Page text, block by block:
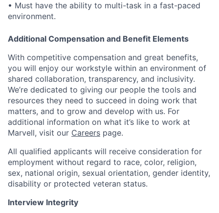
• Must have the ability to multi-task in a fast-paced
environment.
Additional Compensation and Benefit Elements
With competitive compensation and great benefits,
you will enjoy our workstyle within an environment of
shared collaboration, transparency, and inclusivity.
We’re dedicated to giving our people the tools and
resources they need to succeed in doing work that
matters, and to grow and develop with us. For
additional information on what it’s like to work at
Marvell, visit our Careers page.
All qualified applicants will receive consideration for
employment without regard to race, color, religion,
sex, national origin, sexual orientation, gender identity,
disability or protected veteran status.
Interview Integrity